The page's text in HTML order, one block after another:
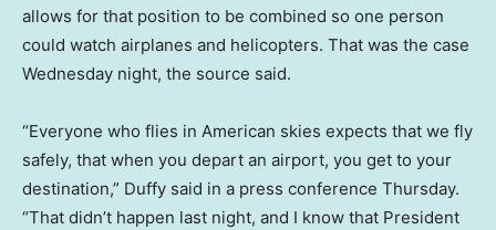
allows for that position to be combined so one person
could watch airplanes and helicopters. That was the case
Wednesday night, the source said.
“Everyone who flies in American skies expects that we fly
safely, that when you depart an airport, you get to your
destination,” Duffy said in a press conference Thursday.
“That didn’t happen last night, and I know that President